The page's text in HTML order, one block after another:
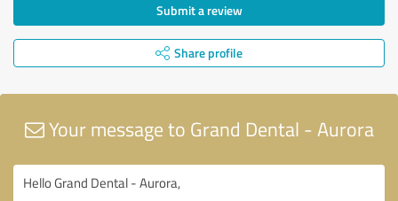
Submit a review
Share profile
Your message to Grand Dental - Aurora